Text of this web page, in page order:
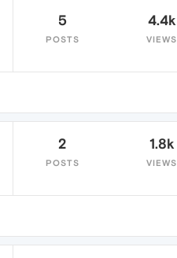
5
POSTS
4.4k
VIEWS
2
POSTS
1.8k
VIEWS